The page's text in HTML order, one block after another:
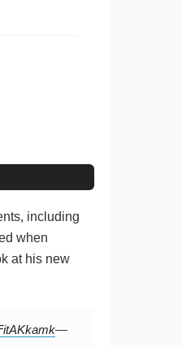
including
when
at his new
—